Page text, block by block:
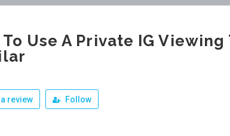
To Use A Private IG
review Follow